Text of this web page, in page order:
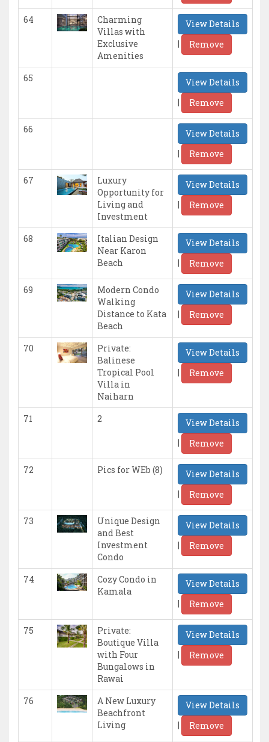
64
Charming
Villas with
Exclusive
Amenities
View Details
|
Remove
65
View Details
|
Remove
66
View Details
|
Remove
67
Luxury
Opportunity for
Living and
Investment
View Details
|
Remove
68
Italian Design
Near Karon
Beach
View Details
|
Remove
69
Modern Condo
Walking
Distance to Kata
Beach
View Details
|
Remove
70
Private:
Balinese
Tropical Pool
Villa in
Naiharn
View Details
|
Remove
71 2
View Details
|
Remove
72 Pics for WEb (8)
View Details
|
Remove
73
Unique Design
and Best
Investment
Condo
View Details
|
Remove
74
Cozy Condo in
Kamala
View Details
|
Remove
75
Private:
Boutique Villa
with Four
Bungalows in
Rawai
View Details
|
Remove
76
A New Luxury
Beachfront
Living
View Details
|
Remove